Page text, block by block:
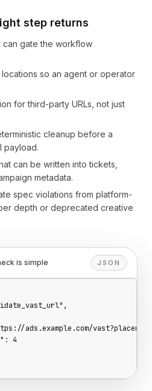
step returns
can gate the workflow
so an agent or operator
for third-party URLs, not just
cleanup before a
payload.
can be written into tickets,
metadata.
spec violations from platform-
depth or deprecated creative
is simple JSON
ads.example.com/
4